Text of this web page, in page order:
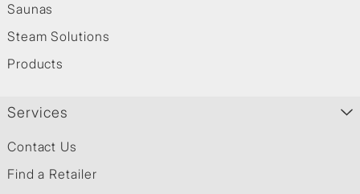
Saunas
Steam Solutions
Products
Services
Contact Us
Find a Retailer